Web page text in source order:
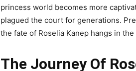
princess world becomes more
plagued the court for generations.
the fate of Roselia Kanep hangs in the
The Journey Of